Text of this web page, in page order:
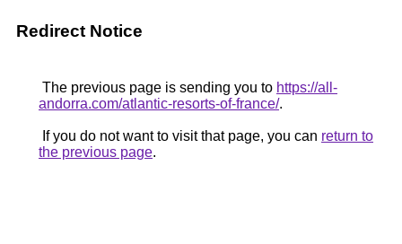
Redirect Notice
The previous page is sending you to https://all-
andorra.com/atlantic-resorts-of-france/.
If you do not want to visit that page, you can return to
the previous page.